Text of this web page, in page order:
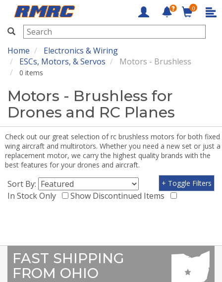
RMRC
0
Home
Electronics & Wiring
ESCs, Motors, & Servos
Motors - Brushless
0 items
Motors - Brushless for
Drones and RC Planes
Check out our great selection of rc brushless motors for both fixed
wing aircraft and multirotors. Whether you need a new set or just a
replacement motor, we carry the highest quality brands with the
best features for your drones and aircraft.
Sort By:
In Stock Only
Show Discontinued Items
+ Toggle Filters
FAST SHIPPING
FROM OHIO